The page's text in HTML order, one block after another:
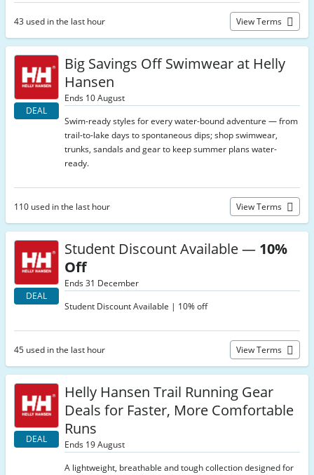
43 used in the last hour View Terms
DEAL
Big Savings Off Swimwear at Helly
Hansen
Ends 10 August
Swim-ready styles for every water-bound adventure — from
trail-to-lake days to spontaneous dips; shop swimwear,
trunks, sandals and gear to keep summer plans water-
ready.
110 used in the last hour View Terms
DEAL
Student Discount Available — 10%
Off
Ends 31 December
Student Discount Available | 10% off
45 used in the last hour View Terms
DEAL
Helly Hansen Trail Running Gear
Deals for Faster, More Comfortable
Runs
Ends 19 August
A lightweight, breathable and tough collection designed for